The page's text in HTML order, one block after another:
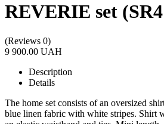
REVERIE set
(Reviews 0)
9 900.00 UAH
Description
Details
The home set consists of an oversized
blue linen fabric with white stripes. Shirt